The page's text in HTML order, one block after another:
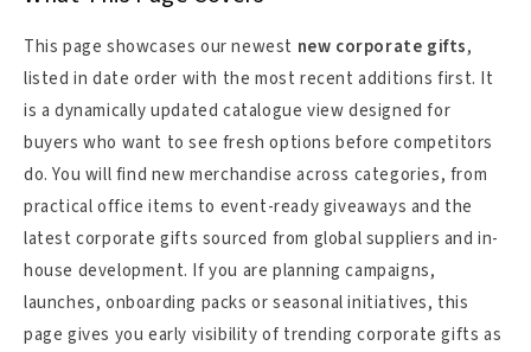
This page showcases our newest new corporate gifts,
listed in date order with the most recent additions first. It
is a dynamically updated catalogue view designed for
buyers who want to see fresh options before competitors
do. You will find new merchandise across categories, from
practical office items to event-ready giveaways and the
latest corporate gifts sourced from global suppliers and in-
house development. If you are planning campaigns,
launches, onboarding packs or seasonal initiatives, this
page gives you early visibility of trending corporate gifts as